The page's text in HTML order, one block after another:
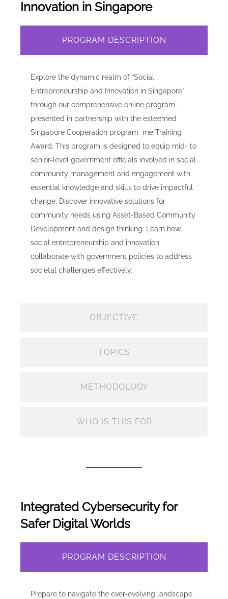
Innovation in Singapore
PROGRAM DESCRIPTION
OBJECTIVE
TOPICS
METHODOLOGY
WHO IS THIS FOR
Explore the dynamic realm of “Social
Entrepreneurship and Innovation in Singapore”
through our comprehensive online program ,
presented in partnership with the esteemed
Singapore Cooperation program me Training
Award. This program is designed to equip mid- to
senior-level government officials involved in social
community management and engagement with
essential knowledge and skills to drive impactful
change. Discover innovative solutions for
community needs using Asset-Based Community
Development and design thinking. Learn how
social entrepreneurship and innovation
collaborate with government policies to address
societal challenges effectively.
Integrated Cybersecurity for
Safer Digital Worlds
PROGRAM DESCRIPTION
Prepare to navigate the ever-evolving landscape